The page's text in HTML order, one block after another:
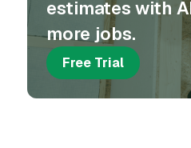
estimates with
more jobs.
Free Trial